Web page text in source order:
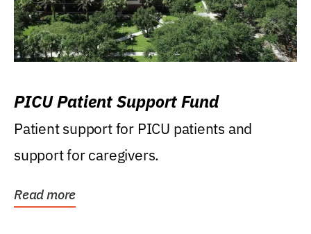
PICU Patient Support Fund
Patient support for PICU patients and
support for caregivers.
Read more